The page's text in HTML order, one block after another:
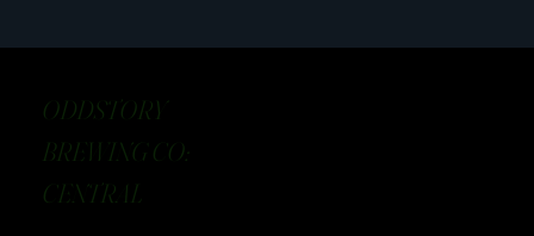
ODDSTORY
BREWING CO:
CENTRAL